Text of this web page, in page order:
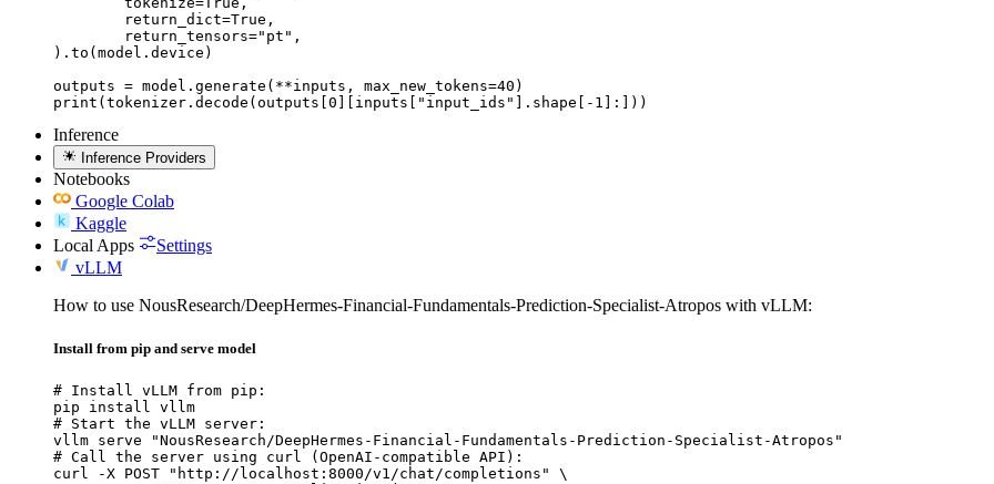
).to(model.device)
outputs = model.generate(**inputs, max_new_tokens=40)
print(tokenizer.decode(outputs[0][inputs["input_ids"].shape[-1]:]))
Inference
Inference Providers
Notebooks
Google Colab
Kaggle
Local Apps
Settings
vLLM
How to use NousResearch/DeepHermes-Financial-Fundamentals-Prediction-Specialist-Atropos with vLLM:
Install from pip and serve model
# Install vLLM from pip:
pip install vllm
# Start the vLLM server:
vllm serve "NousResearch/DeepHermes-Financial-Fundamentals-Prediction-Specialist-Atropos"
# Call the server using curl (OpenAI-compatible API):
curl -X POST "http://localhost:8000/v1/chat/completions" \